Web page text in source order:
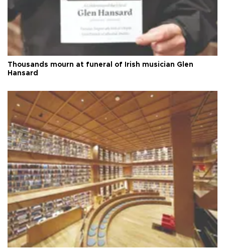
Thousands mourn at funeral of Irish musician Glen
Hansard